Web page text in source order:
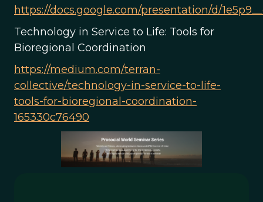
https://docs.google.com/presentation/d/
Technology in Service to Life: Tools for
Bioregional Coordination
https://medium.com/terran-
collective/technology-in-service-to-life-
tools-for-bioregional-coordination-
165330c76490